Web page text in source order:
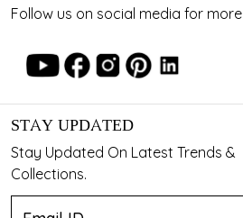
Follow us on social media for more
STAY UPDATED
Stay Updated On Latest Trends &
Collections.